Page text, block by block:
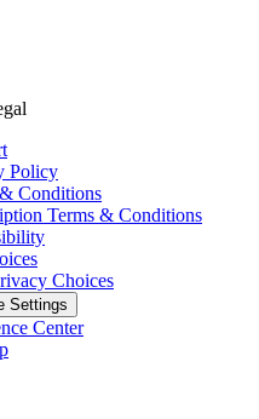
Policy
Conditions
Terms & Conditions
Choices
Settings
Center